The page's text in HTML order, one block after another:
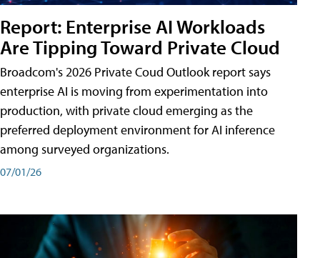
Report: Enterprise AI Workloads
Are Tipping Toward Private Cloud
Broadcom's 2026 Private Coud Outlook report says
enterprise AI is moving from experimentation into
production, with private cloud emerging as the
preferred deployment environment for AI inference
among surveyed organizations.
07/01/26